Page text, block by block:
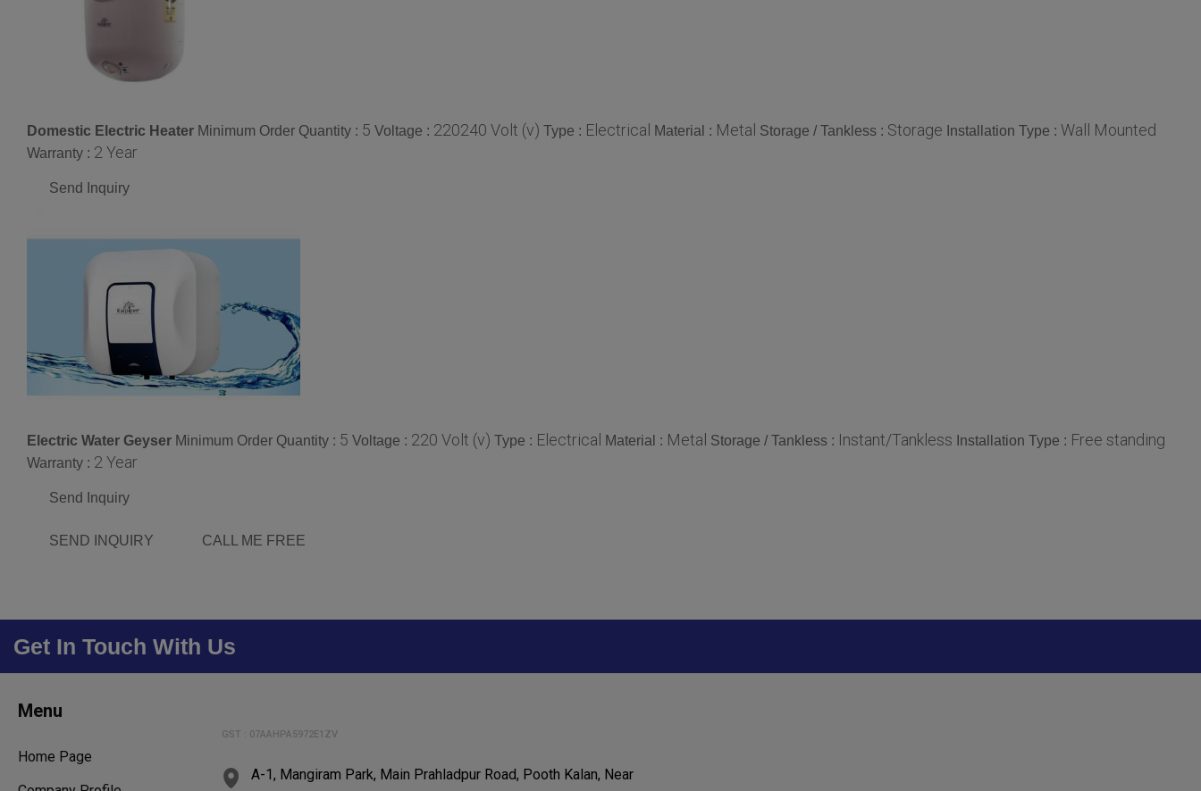
Domestic Electric Heater Minimum Order Quantity : 5 Voltage : 220240 Volt (v) Type : Electrical Material : Metal Storage / Tankless : Storage Installation Type : Wall Mounted
Warranty : 2 Year
Send Inquiry
Electric Water Geyser Minimum Order Quantity : 5 Voltage : 220 Volt (v) Type : Electrical Material : Metal Storage / Tankless : Instant/Tankless Installation Type : Free standing
Warranty : 2 Year
Send Inquiry
SEND INQUIRY CALL ME FREE
Get In Touch With Us
Menu
Home Page
GST : 07AAHPA5972E1ZV
A-1, Mangiram Park, Main Prahladpur Road, Pooth Kalan, Near